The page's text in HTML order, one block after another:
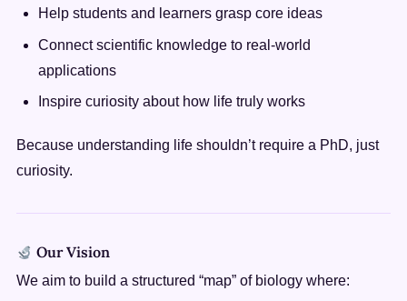
Help students and learners grasp core ideas
Connect scientific knowledge to real-world
applications
Inspire curiosity about how life truly works
Because understanding life shouldn’t require a PhD, just
curiosity.
Our Vision
We aim to build a structured “map” of biology where: